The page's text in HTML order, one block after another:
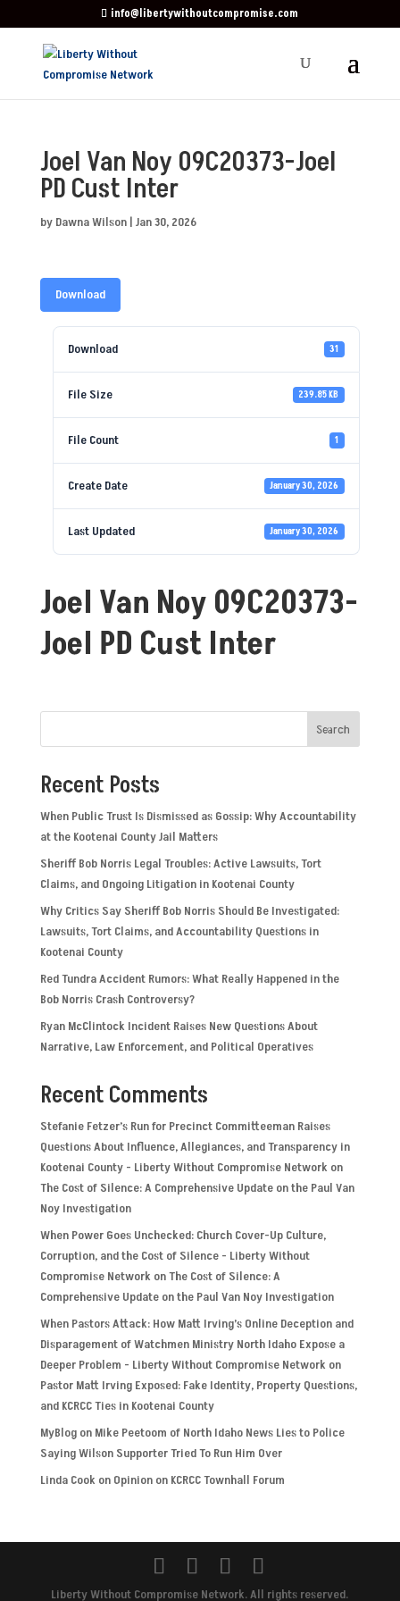
info@libertywithoutcompromise.com
Joel Van Noy 09C20373-Joel
PD Cust Inter
by Dawna Wilson| Jan 30, 2026
Download
Download 31
File Size 239.85 KB
File Count 1
Create Date January 30, 2026
Last Updated January 30, 2026
Joel Van Noy 09C20373-
Joel PD Cust Inter
Search
Recent Posts
When Public Trust Is Dismissed as Gossip: Why Accountability
at the Kootenai County Jail Matters
Sheriff Bob Norris Legal Troubles: Active Lawsuits, Tort
Claims, and Ongoing Litigation in Kootenai County
Why Critics Say Sheriff Bob Norris Should Be Investigated:
Lawsuits, Tort Claims, and Accountability Questions in
Kootenai County
Red Tundra Accident Rumors: What Really Happened in the
Bob Norris Crash Controversy?
Ryan McClintock Incident Raises New Questions About
Narrative, Law Enforcement, and Political Operatives
Recent Comments
Stefanie Fetzer’s Run for Precinct Committeeman Raises
Questions About Influence, Allegiances, and Transparency in
Kootenai County - Liberty Without Compromise Network on
The Cost of Silence: A Comprehensive Update on the Paul Van
Noy Investigation
When Power Goes Unchecked: Church Cover-Up Culture,
Corruption, and the Cost of Silence - Liberty Without
Compromise Network onThe Cost of Silence: A
Comprehensive Update on the Paul Van Noy Investigation
When Pastors Attack: How Matt Irving’s Online Deception and
Disparagement of Watchmen Ministry North Idaho Expose a
Deeper Problem - Liberty Without Compromise Network on
Pastor Matt Irving Exposed: Fake Identity, Property Questions,
and KCRCC Ties in Kootenai County
MyBlogon Mike Peetoom of North Idaho News Lies to Police
Saying Wilson Supporter Tried To Run Him Over
Linda Cook on Opinion on KCRCC Townhall Forum
Liberty Without Compromise Network. All rights reserved.